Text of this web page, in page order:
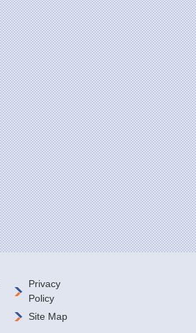
Privacy
Policy
Site Map